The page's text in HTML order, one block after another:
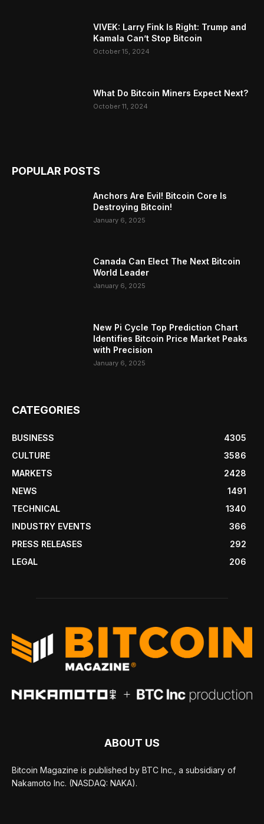
VIVEK: Larry Fink Is Right: Trump and
Kamala Can’t Stop Bitcoin
October 15, 2024
What Do Bitcoin Miners Expect Next?
October 11, 2024
POPULAR POSTS
Anchors Are Evil! Bitcoin Core Is
Destroying Bitcoin!
January 6, 2025
Canada Can Elect The Next Bitcoin
World Leader
January 6, 2025
New Pi Cycle Top Prediction Chart
Identifies Bitcoin Price Market Peaks
with Precision
January 6, 2025
CATEGORIES
BUSINESS
4305
CULTURE
3586
MARKETS
2428
NEWS
1491
TECHNICAL
1340
INDUSTRY EVENTS
366
PRESS RELEASES
292
LEGAL
206
ABOUT US
Bitcoin Magazine is published by BTC Inc., a subsidiary of
Nakamoto Inc. (NASDAQ: NAKA).